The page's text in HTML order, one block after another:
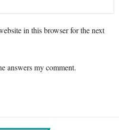
in this browser for the next
answers my comment.